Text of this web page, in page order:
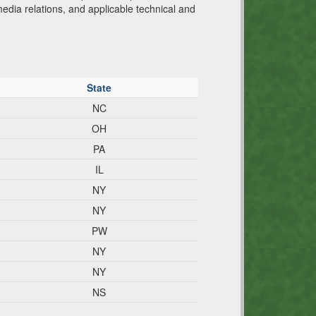
relations, and applicable technical and
State
NC
OH
PA
IL
NY
NY
PW
NY
NY
NS